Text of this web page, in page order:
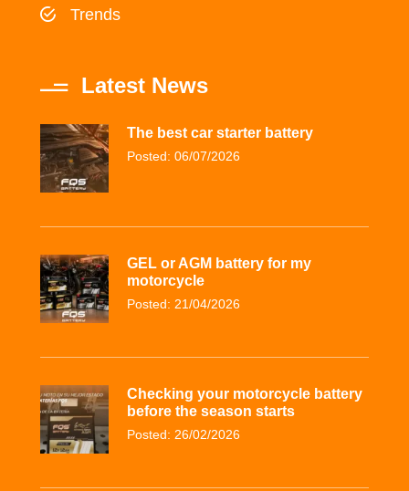
Trends
Latest News
The best car starter battery
Posted: 06/07/2026
GEL or AGM battery for my
motorcycle
Posted: 21/04/2026
Checking your motorcycle battery
before the season starts
Posted: 26/02/2026